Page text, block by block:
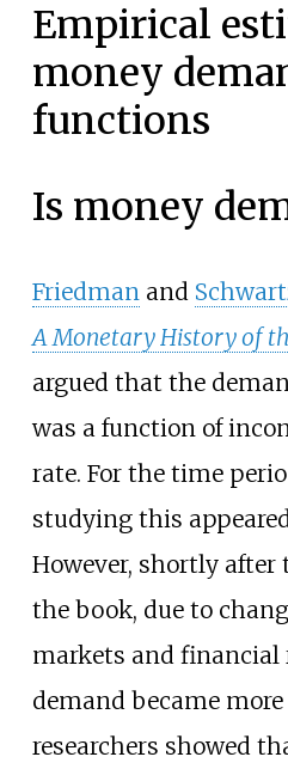
Empirical
money
functions
Is money
Friedmanand
A Monetary History of
argued that the
was a function of
rate. For the time
studying this
However, shortly
the book, due to
markets and financial
demand became
researchers showed